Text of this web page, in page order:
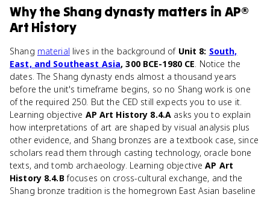
Whythe Shang dynasty matters in AP®
Art History
Shang material lives in the background of Unit 8: South,
East, and Southeast Asia, 300 BCE-1980 CE. Notice the
dates. The Shang dynasty ends almost a thousand years
before the unit's timeframe begins, so no Shang work is one
of the required 250. But the CED still expects you to use it.
Learning objective AP Art History 8.4.A asks you to explain
how interpretations of art are shaped by visual analysis plus
other evidence, and Shang bronzes are a textbook case, since
scholars read them through casting technology, oracle bone
texts, and tomb archaeology. Learning objectiveAP Art
History 8.4.Bfocuses on cross-cultural exchange, and the
Shang bronze tradition is the homegrown East Asian baseline